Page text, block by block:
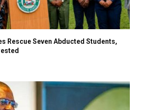
Rescue Seven Abducted Students,